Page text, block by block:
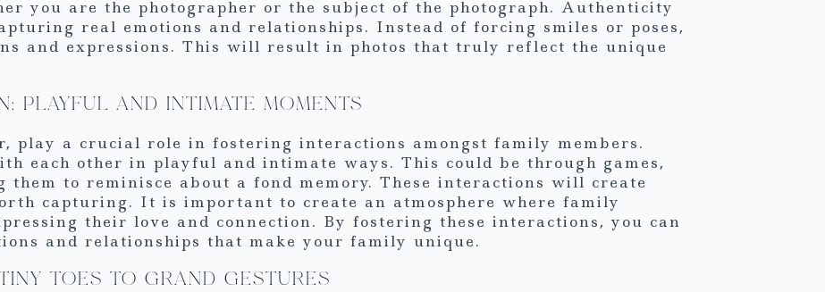
you are the photographer or the subject of the photograph. Authenticity
real emotions and relationships. Instead of forcing smiles or poses,
and expressions. This will result in photos that truly reflect the unique
PLAYFUL AND INTIMATE MOMENTS
play a crucial role in fostering interactions amongst family members.
each other in playful and intimate ways. This could be through games,
them to reminisce about a fond memory. These interactions will create
capturing. It is important to create an atmosphere where family
their love and connection. By fostering these interactions, you can
and relationships that make your family unique.
TOES TO GRAND GESTURES